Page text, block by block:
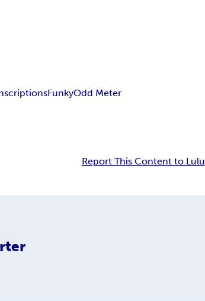
FunkyOdd Meter
Report This Content to Lulu